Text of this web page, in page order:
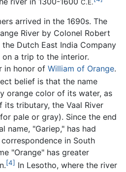
C.E.
arrived in the 1690s. The
River by Colonel Robert
Dutch East India Company
on a trip to the interior.
in honor of William of Orange.
belief is that the name
orange color of its water, as
tributary, the Vaal River
pale or gray). Since the end
name, "Gariep," has had
in South
"Orange" has greater
[4] In Lesotho, where the river